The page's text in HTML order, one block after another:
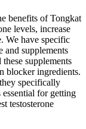
benefits of Tongkat
levels, increase
We have specific
and supplements
supplements
blocker ingredients.
specifically
for getting
testosterone